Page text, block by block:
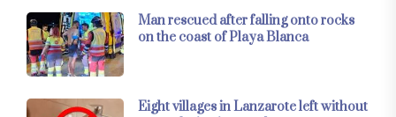
Man rescued after falling onto rocks
on the coast of Playa Blanca
Eight villages in Lanzarote left without